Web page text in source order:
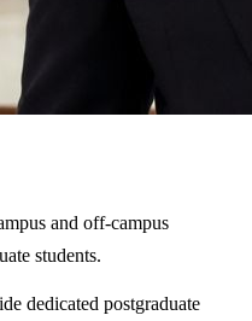
and off-campus
students.
dedicated postgraduate